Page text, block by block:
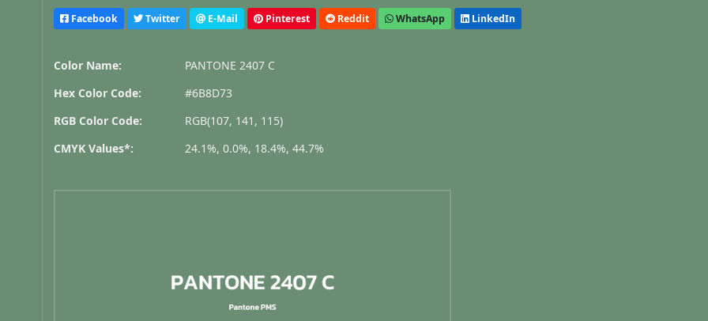
Facebook Twitter E-Mail Pinterest Reddit WhatsApp LinkedIn
Color Name:
PANTONE 2407 C
Hex Color Code:
#6B8D73
RGB Color Code:
RGB(107, 141, 115)
CMYK Values*:
24.1%, 0.0%, 18.4%, 44.7%